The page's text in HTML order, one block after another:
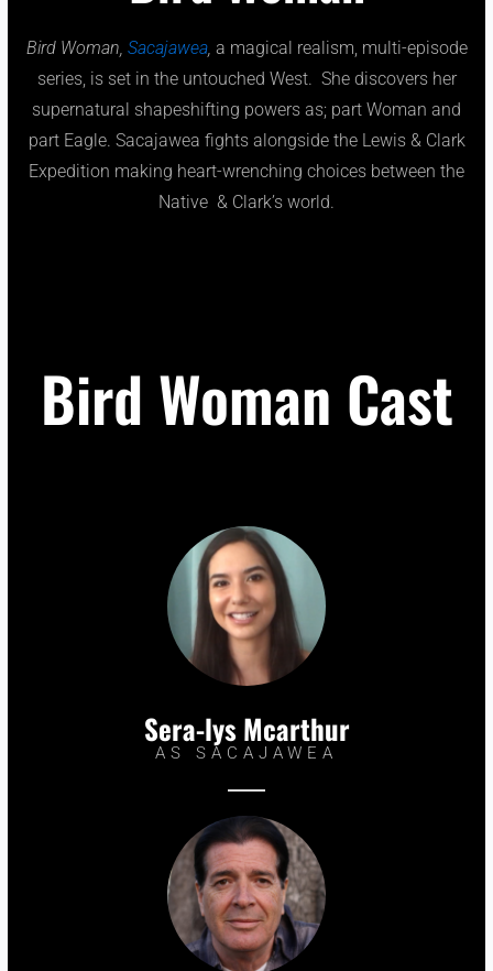
Bird Woman, Sacajawea, a magical realism, multi-episode
series, is set in the untouched West. She discovers her
supernatural shapeshifting powers as; part Woman and
part Eagle. Sacajawea fights alongside the Lewis & Clark
Expedition making heart-wrenching choices between the
Native & Clark’s world.
Bird Woman Cast
Sera-lys Mcarthur
AS SACAJAWEA